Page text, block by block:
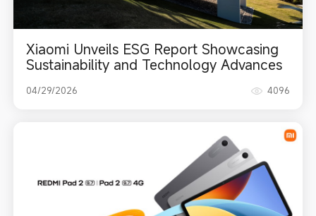
Xiaomi Unveils ESG Report Showcasing
Sustainability and Technology Advances
04/29/2026 4096